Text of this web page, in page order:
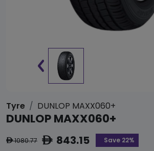
Tyre DUNLOP MAXX060+
DUNLOP MAXX060+
ê1080.77 ê843.15 Save 22%